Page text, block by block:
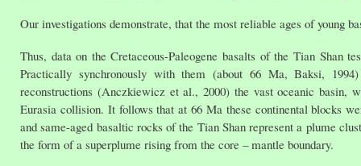
Our investigations demonstrate, that the most reliable ages of young
Thus, data on the Cretaceous-Paleogene basalts of the Tian
Practically synchronously with them (about 66 Ma, Baksi,
reconstructions (Anczkiewicz et al., 2000) the vast oceanic
Eurasia collision. It follows that at 66 Ma these continental blocks
and same-aged basaltic rocks of the Tian Shan represent a plume
the form of a superplume rising from the core – mantle boundary.